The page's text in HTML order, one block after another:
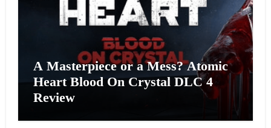
A Masterpiece or a Mess? Atomic
Heart Blood On Crystal DLC 4
Review